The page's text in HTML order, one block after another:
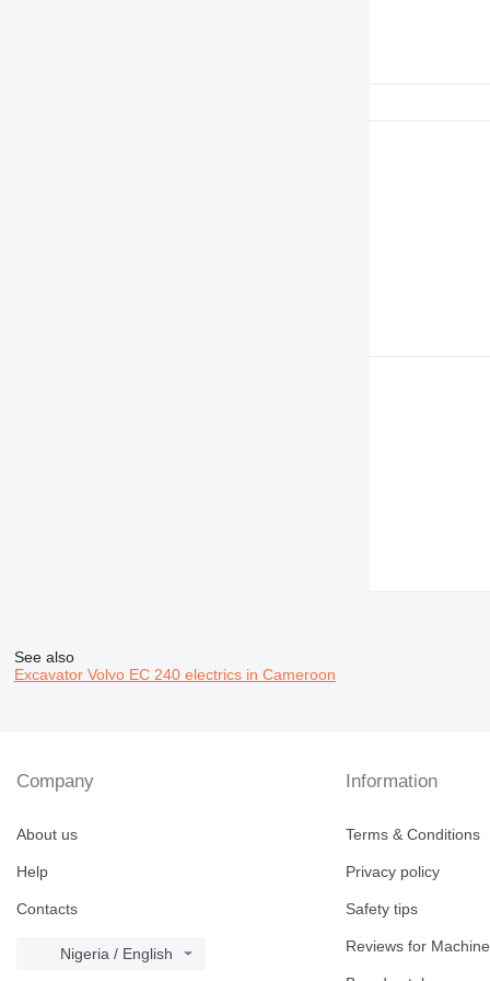
See also
Excavator Volvo EC 240 electrics in Cameroon
Company
About us
Help
Contacts
Nigeria / English
Information
Terms & Conditions
Privacy policy
Safety tips
Reviews for